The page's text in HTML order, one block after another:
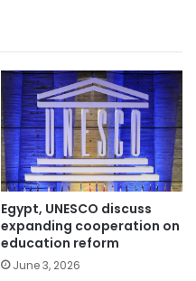
Egypt, UNESCO discuss
expanding cooperation on
education reform
June 3, 2026